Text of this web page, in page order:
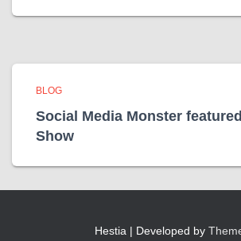
BLOG
Social Media Monster
Show
Hestia | Developed by